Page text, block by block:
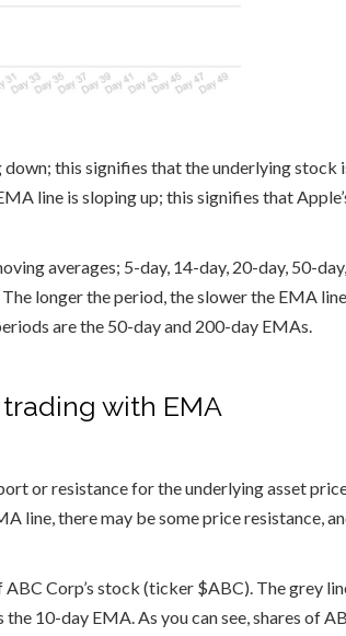
this signifies that the underlying stock
line is sloping up; this signifies that
averages; 5-day, 14-day, 20-day, 50-
longer the period, the slower the EMA
are the 50-day and 200-day EMAs.
with EMA
or resistance for the underlying asset
line, there may be some price resistance,
Corp’s stock (ticker $ABC). The grey
10-day EMA. As you can see, shares of